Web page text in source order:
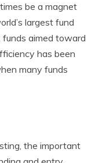
be a magnet
largest fund
funds aimed toward
has been
many funds
the important